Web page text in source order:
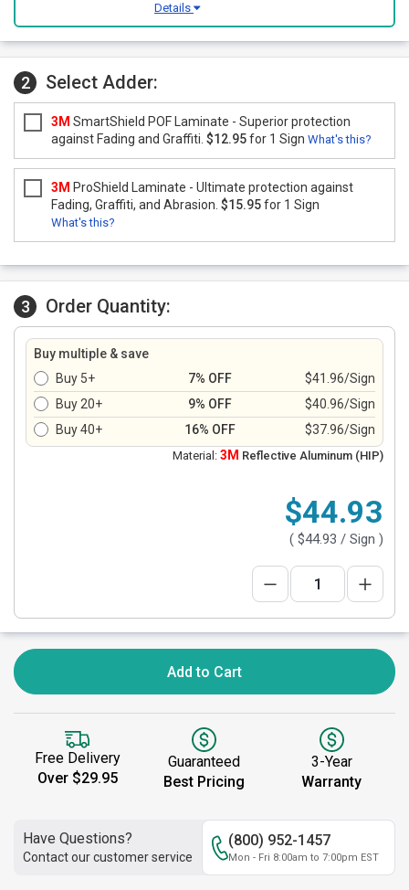
Details
2 Select Adder:
3M SmartShield POF Laminate - Superior protection
against Fading and Graffiti. $12.95for 1 Sign What's this?
3M ProShield Laminate - Ultimate protection against
Fading, Graffiti, and Abrasion. $15.95for 1 Sign
What's this?
3 Order Quantity:
Buy multiple & save
Buy 5+
7% OFF
$41.96/Sign
Buy 20+
9% OFF
$40.96/Sign
Buy 40+
16% OFF $37.96/Sign
Material: 3M Reflective Aluminum (HIP)
$44.93
( $44.93 / Sign )
Add to Cart
Free Delivery
Over $29.95
Guaranteed
Best Pricing
3-Year
Warranty
Have Questions?
Contact our customer service
(800) 952-1457
Mon - Fri 8:00am to 7:00pm EST